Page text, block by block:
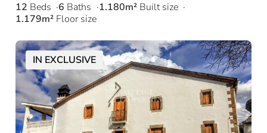
12 Beds 6 Baths 1.180m² Built size
1.179m² Floor size
IN EXCLUSIVE